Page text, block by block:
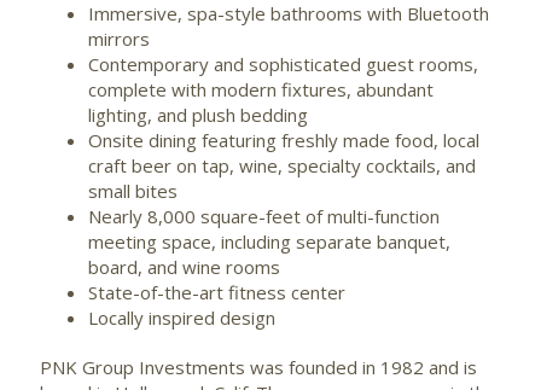
Immersive, spa-style bathrooms with Bluetooth
mirrors
Contemporary and sophisticated guest rooms,
complete with modern fixtures, abundant
lighting, and plush bedding
Onsite dining featuring freshly made food, local
craft beer on tap, wine, specialty cocktails, and
small bites
Nearly 8,000 square-feet of multi-function
meeting space, including separate banquet,
board, and wine rooms
State-of-the-art fitness center
Locally inspired design
PNK Group Investments was founded in 1982 and is